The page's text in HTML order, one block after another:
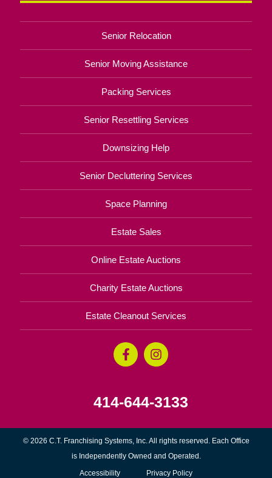
Senior Relocation
Senior Moving Assistance
Packing Services
Senior Resettling Services
Downsizing Help
Senior Decluttering Services
Space Planning
Estate Sales
Online Estate Auctions
Charity Estate Auctions
Estate Cleanout Services
414-644-3133
© 2026 C.T. Franchising Systems, Inc. All rights reserved. Each Office
is Independently Owned and Operated.
Accessibility Privacy Policy